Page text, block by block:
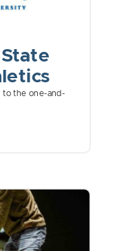
to the one-and-